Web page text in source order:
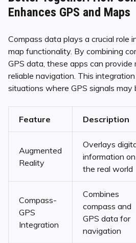
Enhances GPS and Maps
Compass data plays a crucial role
map functionality. By combining
GPS data, these apps can provide
reliable navigation. This
situations where GPS signals may
Feature Description
Augmented
Reality
Overlays
information on
the real world
Compass-
GPS
Integration
Combines
compass and
GPS data for
navigation